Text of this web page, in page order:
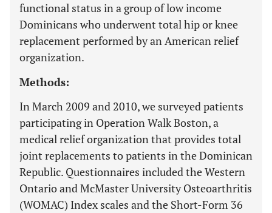
functional status in a group of low income
Dominicans who underwent total hip or knee
replacement performed by an American relief
organization.
Methods:
In March 2009 and 2010, we surveyed patients
participating in Operation Walk Boston, a
medical relief organization that provides total
joint replacements to patients in the Dominican
Republic. Questionnaires included the Western
Ontario and McMaster University Osteoarthritis
(WOMAC) Index scales and the Short-Form 36